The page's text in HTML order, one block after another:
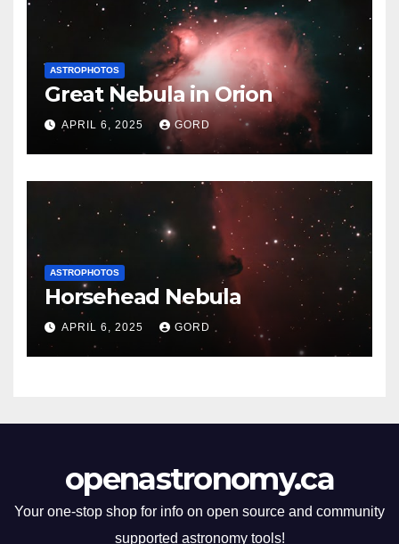
ASTROPHOTOS
Great Nebula in Orion
APRIL 6, 2025 GORD
ASTROPHOTOS
Horsehead Nebula
APRIL 6, 2025 GORD
openastronomy.ca
Your one-stop shop for info on open source and community
supported astronomy tools!